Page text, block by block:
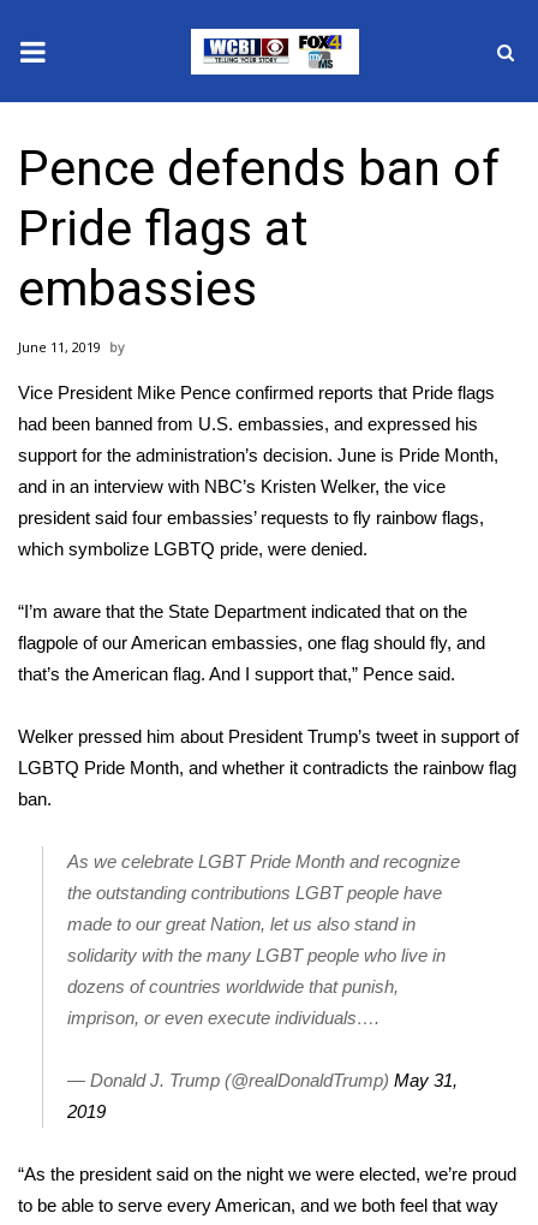
2025 Municipal Elections
Crime
Local News
National/World News
MidMorning with WCBI
Sunrise & Midday Guests
WCBI Sunrise Saturday
Sports
2026 High School Football Tour
College Sports
Weather
Latest Forecast
Interactive Radar & Alerts
Severe Weather Center
Local River Forecast
Pence defends ban of
Pride flags at
embassies
June 11, 2019
Vice President Mike Pence confirmed reports that Pride flags
had been banned from U.S. embassies, and expressed his
support for the administration’s decision. June is Pride Month,
and in an interview with NBC’s Kristen Welker, the vice
president said four embassies’ requests to fly rainbow flags,
which symbolize LGBTQ pride, were denied.
“I’m aware that the State Department indicated that on the
flagpole of our American embassies, one flag should fly, and
that’s the American flag. And I support that,” Pence said.
Welker pressed him about President Trump’s tweet in support of
LGBTQ Pride Month, and whether it contradicts the rainbow flag
ban.
As we celebrate LGBT Pride Month and recognize
the outstanding contributions LGBT people have
made to our great Nation, let us also stand in
solidarity with the many LGBT people who live in
dozens of countries worldwide that punish,
imprison, or even execute individuals….
— Donald J. Trump (@realDonaldTrump) May 31,
2019
“As the president said on the night we were elected, we’re proud
to be able to serve every American, and we both feel that way